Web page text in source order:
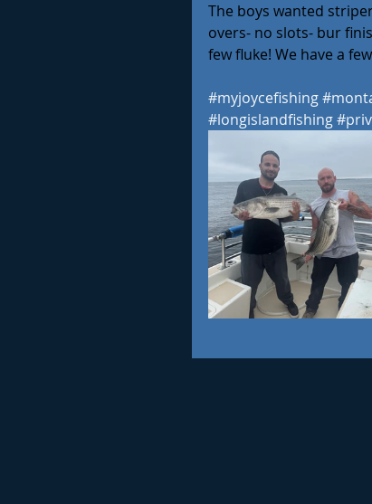
The boys wanted
overs- no slots- bur
few fluke! We have a
#myjoycefishing
#longislandfishing